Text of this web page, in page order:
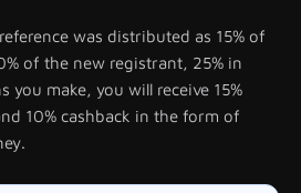
was distributed as 15% of
of the new registrant, 25% in
you make, you will receive 15%
10% cashback in the form of